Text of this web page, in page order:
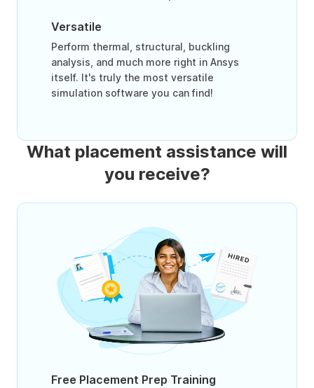
Versatile
Perform thermal, structural, buckling
analysis, and much more right in Ansys
itself. It's truly the most versatile
simulation software you can find!
What placement assistance will
you receive?
Free Placement Prep Training